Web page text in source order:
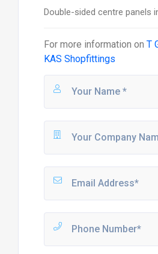
Double-sided centre panels
For more information on T
KAS Shopfittings